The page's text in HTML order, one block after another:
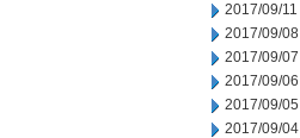
2017/09/11
2017/09/08
2017/09/07
2017/09/06
2017/09/05
2017/09/04